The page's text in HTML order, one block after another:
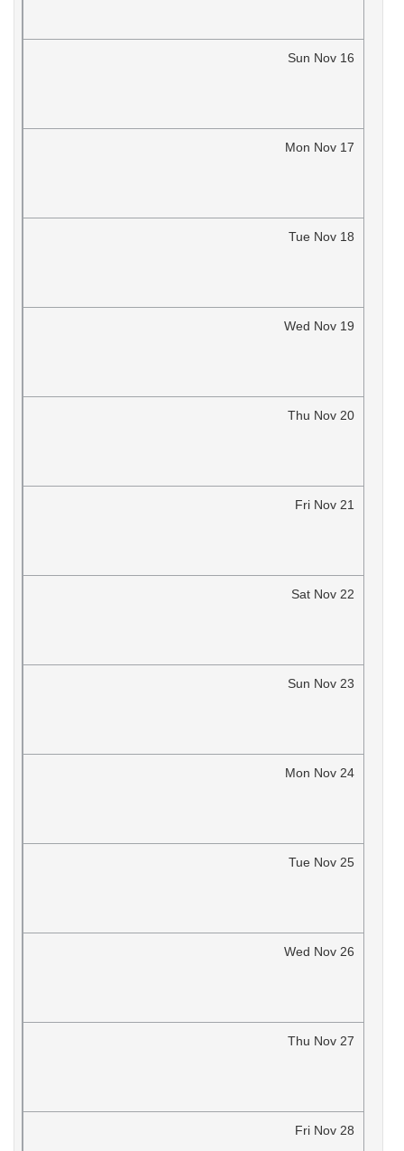
Sun Nov 16
Mon Nov 17
Tue Nov 18
Wed Nov 19
Thu Nov 20
Fri Nov 21
Sat Nov 22
Sun Nov 23
Mon Nov 24
Tue Nov 25
Wed Nov 26
Thu Nov 27
Fri Nov 28